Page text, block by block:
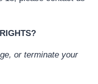
or terminate your